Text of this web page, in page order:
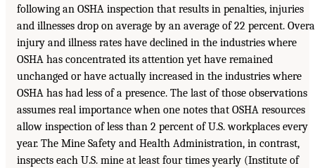
following an OSHA inspection that results in penalties, injuries
and illnesses drop on average by an average of 22 percent.
injury and illness rates have declined in the industries where
OSHA has concentrated its attention yet have remained
unchanged or have actually increased in the industries where
OSHA has had less of a presence. The last of those observations
assumes real importance when one notes that OSHA resources
allow inspection of less than 2 percent of U.S. workplaces every
year. The Mine Safety and Health Administration, in contrast,
inspects each U.S. mine at least four times yearly (Institute of